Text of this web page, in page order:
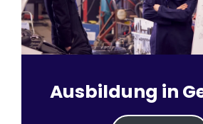
Ausbildung in